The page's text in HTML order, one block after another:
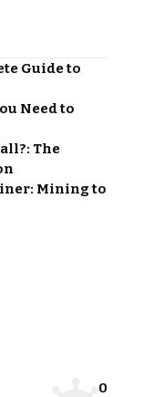
Guide to
Need to
The
Mining to
0